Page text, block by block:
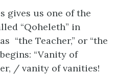
gives us one of the
“Qoheleth” in
“the Teacher‚” or “the
“Vanity of
/ vanity of vanities!